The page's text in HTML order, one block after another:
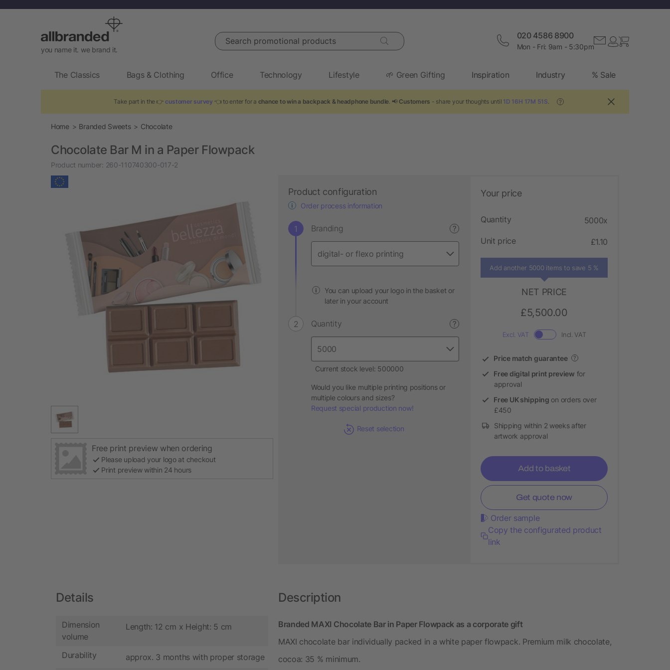
you name it. we brand it.
Search promotional products 020 4586 8900
Mon - Fri: 9am - 5:30pm
The Classics Bags & Clothing Office Technology Lifestyle 🌱 Green Gifting Inspiration Industry % Sale
Take part in the 👉 customer survey👈 to enter for a chance to win a backpack & headphone bundle. 📢 Customers - share your thoughts until 1D 16H 17M 50S ?
Home Branded Sweets Chocolate
Chocolate Bar M in a Paper Flowpack
Product number: 260-110740300-017-2
Free print preview when ordering
Please upload your logo at checkout
Print preview within 24 hours
Product configuration
Order process information
Branding ?
You can upload your logo in the basket or
later in your account
Quantity ?
Current stock level: 500000
Would you like multiple printing positions or
multiple colours and sizes?
Request special production now!
Reset selection
Your price
Quantity 5000x
Unit price £1.10
Add another 5000 items to save 5 %
NET PRICE
£5,500.00
Excl. VAT Incl. VAT
Price match guarantee ?
Free digital print preview for
approval
Free UK shipping on orders over
£450
Shipping within 2 weeks after
artwork approval
Add to basket
Get quote now
Order sample
Copy the configurated product
link
Details
Dimension
volume
Length: 12 cm x Height: 5 cm
Durability approx. 3 months with proper storage
Description
Branded MAXI Chocolate Bar in Paper Flowpack as a corporate gift
MAXI chocolate bar individually packed in a white paper flowpack. Premium milk chocolate,
cocoa: 35 % minimum.